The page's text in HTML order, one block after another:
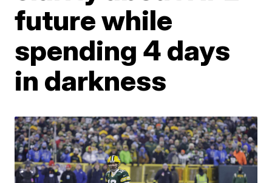
future while
spending 4 days
in darkness